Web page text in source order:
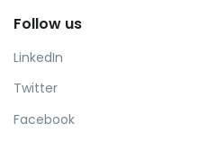
Follow us
LinkedIn
Twitter
Facebook